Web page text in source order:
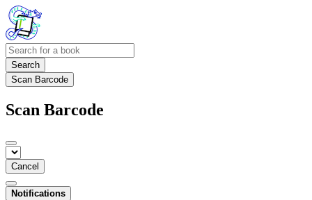
Search
Scan Barcode
Scan Barcode
Cancel
Notifications